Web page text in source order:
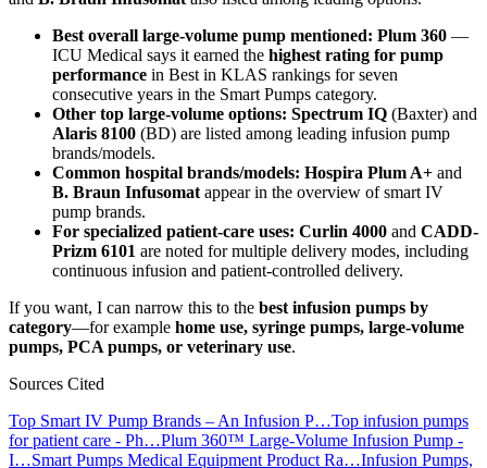
Best overall large-volume pump mentioned: Plum 360 —
ICU Medical says it earned the highest rating for pump
performance in Best in KLAS rankings for seven
consecutive years in the Smart Pumps category.
Other top large-volume options: Spectrum IQ (Baxter) and
Alaris 8100 (BD) are listed among leading infusion pump
brands/models.
Common hospital brands/models: Hospira Plum A+ and
B. Braun Infusomat appear in the overview of smart IV
pump brands.
For specialized patient-care uses: Curlin 4000 and CADD-
Prizm 6101 are noted for multiple delivery modes, including
continuous infusion and patient-controlled delivery.
If you want, I can narrow this to the best infusion pumps by
category—for example home use, syringe pumps, large-volume
pumps, PCA pumps, or veterinary use.
Sources Cited
Top Smart IV Pump Brands – An Infusion P…Top infusion pumps
for patient care - Ph…Plum 360™ Large-Volume Infusion Pump -
I…Smart Pumps Medical Equipment Product Ra…Infusion Pumps,